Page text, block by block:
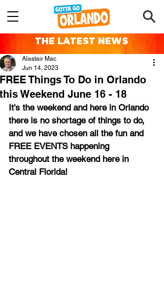
THE LATEST NEWS
FREE Things To Do in Orlando
this Weekend June 16 - 18
Alastair Mac
Jun 14, 2023
It's the weekend and here in Orlando
there is no shortage of things to do,
and we have chosen all the fun and
FREE EVENTS happening
throughout the weekend here in
Central Florida!